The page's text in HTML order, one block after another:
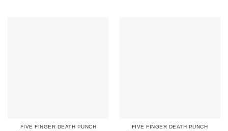
FIVE FINGER DEATH PUNCH FIVE FINGER DEATH PUNCH